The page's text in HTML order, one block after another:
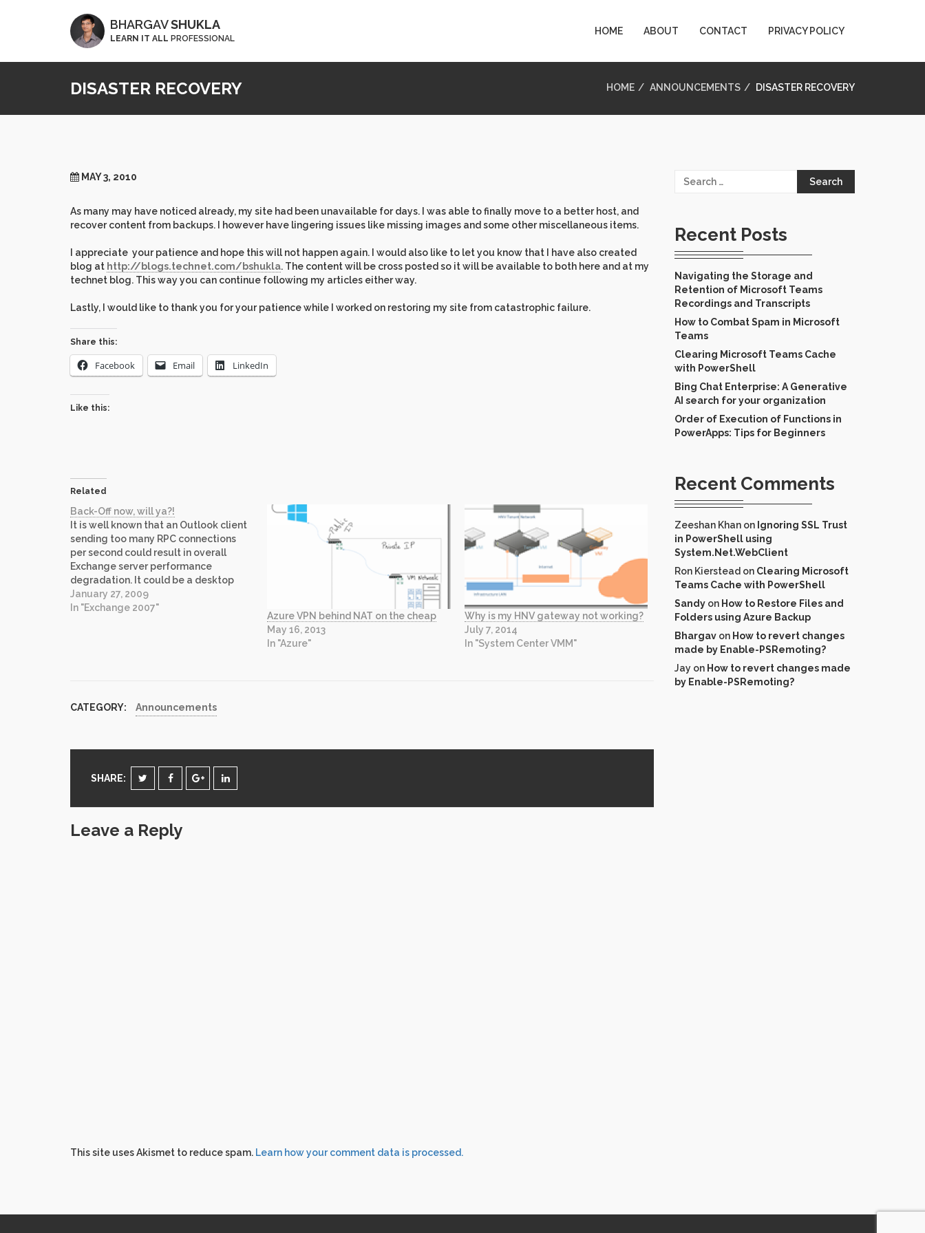
BHARGAVSHUKLA
LEARN IT ALL PROFESSIONAL
HOME ABOUT CONTACT PRIVACY POLICY
DISASTER RECOVERY HOME ANNOUNCEMENTS DISASTER RECOVERY
MAY 3, 2010
As many may have noticed already, my site had been unavailable for days. I was able to finally move to a better host, and
recover content from backups. I however have lingering issues like missing images and some other miscellaneous items.
I appreciate your patience and hope this will not happen again. I would also like to let you know that I have also created
blog at http://blogs.technet.com/bshukla. The content will be cross posted so it will be available to both here and at my
technet blog. This way you can continue following my articles either way.
Lastly, I would like to thank you for your patience while I worked on restoring my site from catastrophic failure.
Share this:
Facebook Email LinkedIn
Like this:
Related
Back-Off now, will ya?!
It is well known that an Outlook client
sending too many RPC connections
per second could result in overall
Exchange server performance
degradation. It could be a desktop
search engine, e-mail archiving
products, custom apps written to
January 27, 2009
In "Exchange 2007"
Azure VPN behind NAT on the cheap
May 16, 2013
In "Azure"
Why is my HNV gateway not working?
July 7, 2014
In "System Center VMM"
CATEGORY: Announcements
SHARE:
Leave a Reply
This site uses Akismet to reduce spam. Learn how your comment data is processed.
Search
Recent Posts
Navigating the Storage and
Retention of Microsoft Teams
Recordings and Transcripts
How to Combat Spam in Microsoft
Teams
Clearing Microsoft Teams Cache
with PowerShell
Bing Chat Enterprise: A Generative
AI search for your organization
Order of Execution of Functions in
PowerApps: Tips for Beginners
Recent Comments
Zeeshan Khanon Ignoring SSL Trust
in PowerShell using
System.Net.WebClient
Ron Kierstead on Clearing Microsoft
Teams Cache with PowerShell
Sandyon How to Restore Files and
Folders using Azure Backup
Bhargavon How to revert changes
made by Enable-PSRemoting?
Jay on How to revert changes made
by Enable-PSRemoting?